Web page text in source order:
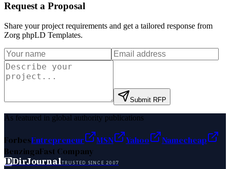
Request a Proposal
Share your project requirements and get a tailored response from
Zorg phpLD Templates.
Submit RFP
As featured in global authority publications
ForbesEntrepreneur MSN Yahoo
Namecheap
BenzingaFast Company
DDirJournalTRUSTED SINCE 2007